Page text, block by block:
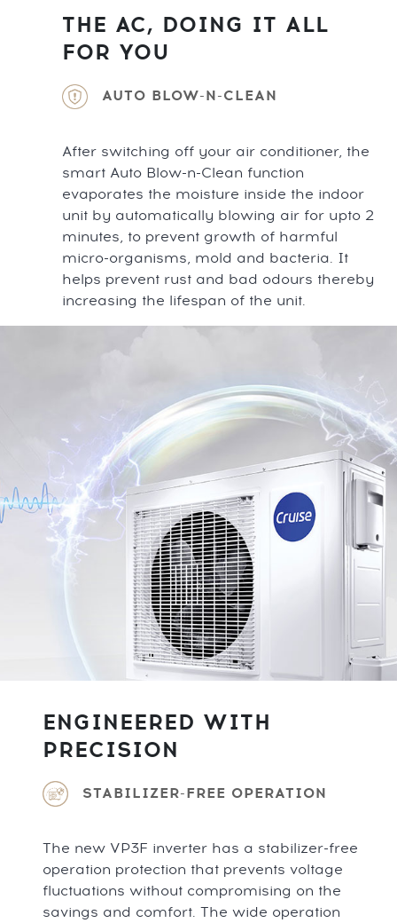
THE AC, DOING IT ALL
FOR YOU
AUTO BLOW-N-CLEAN
After switching off your air conditioner, the
smart Auto Blow-n-Clean function
evaporates the moisture inside the indoor
unit by automatically blowing air for upto 2
minutes, to prevent growth of harmful
micro-organisms, mold and bacteria. It
helps prevent rust and bad odours thereby
increasing the lifespan of the unit.
ENGINEERED WITH
PRECISION
STABILIZER-FREE OPERATION
The new VP3F inverter has a stabilizer-free
operation protection that prevents voltage
fluctuations without compromising on the
savings and comfort. The wide operation